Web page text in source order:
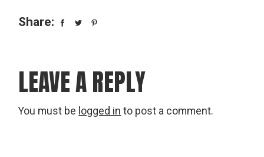
Share:
LEAVE A REPLY
You must be logged in to post a comment.